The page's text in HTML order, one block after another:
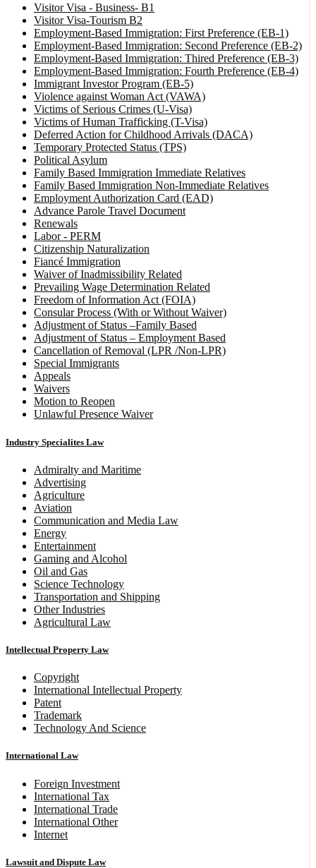
Visitor Visa - Business- B1
Visitor Visa-Tourism B2
Employment-Based Immigration: First Preference (EB-1)
Employment-Based Immigration: Second Preference (EB-2)
Employment-Based Immigration: Thired Preference (EB-3)
Employment-Based Immigration: Fourth Preference (EB-4)
Immigrant Investor Program (EB-5)
Violence against Woman Act (VAWA)
Victims of Serious Crimes (U-Visa)
Victims of Human Trafficking (T-Visa)
Deferred Action for Childhood Arrivals (DACA)
Temporary Protected Status (TPS)
Political Asylum
Family Based Immigration Immediate Relatives
Family Based Immigration Non-Immediate Relatives
Employment Authorization Card (EAD)
Advance Parole Travel Document
Renewals
Labor - PERM
Citizenship Naturalization
Fiancé Immigration
Waiver of Inadmissibility Related
Prevailing Wage Determination Related
Freedom of Information Act (FOIA)
Consular Process (With or Without Waiver)
Adjustment of Status –Family Based
Adjustment of Status – Employment Based
Cancellation of Removal (LPR /Non-LPR)
Special Immigrants
Appeals
Waivers
Motion to Reopen
Unlawful Presence Waiver
Industry Specialites Law
Admiralty and Maritime
Advertising
Agriculture
Aviation
Communication and Media Law
Energy
Entertainment
Gaming and Alcohol
Oil and Gas
Science Technology
Transportation and Shipping
Other Industries
Agricultural Law
Intellectual Property Law
Copyright
International Intellectual Property
Patent
Trademark
Technology And Science
International Law
Foreign Investment
International Tax
International Trade
International Other
Internet
Lawsuit and Dispute Law